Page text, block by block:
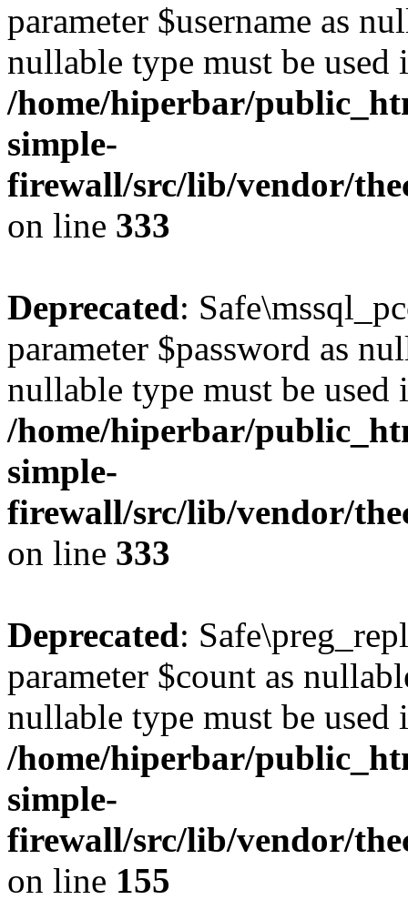
parameter $username as
nullable type must be used
/home/hiperbar/
simple-
firewall/src/lib/vendor/
on line 333
Deprecated:
parameter $password as
nullable type must be used
/home/hiperbar/
simple-
firewall/src/lib/vendor/
on line 333
Deprecated:
parameter $count as
nullable type must be used
/home/hiperbar/
simple-
firewall/src/lib/vendor/
on line 155